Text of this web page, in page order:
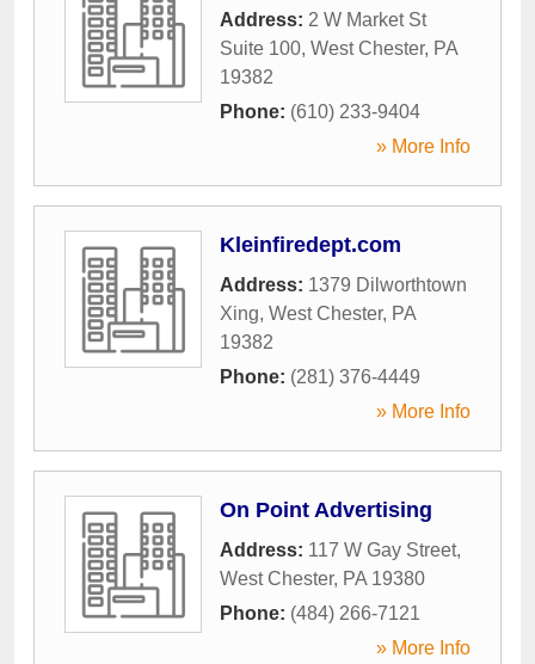
Address: 2 W Market St
Suite 100, West Chester, PA
19382
Phone: (610) 233-9404
» More Info
Kleinfiredept.com
Address: 1379 Dilworthtown
Xing, West Chester, PA
19382
Phone: (281) 376-4449
» More Info
On Point Advertising
Address: 117 W Gay Street,
West Chester, PA 19380
Phone: (484) 266-7121
» More Info